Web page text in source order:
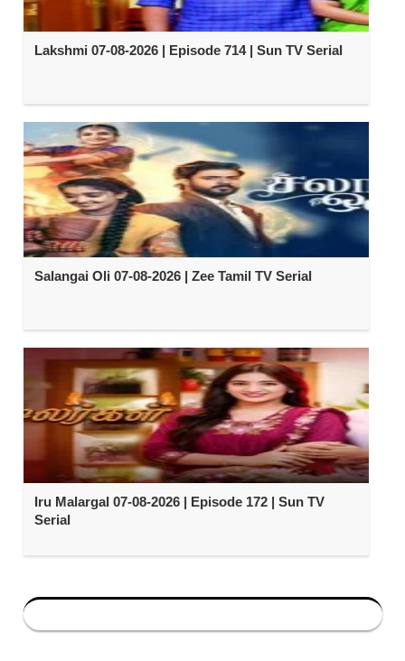
Lakshmi 07-08-2026 | Episode 714 | Sun TV Serial
Salangai Oli 07-08-2026 | Zee Tamil TV Serial
Iru Malargal 07-08-2026 | Episode 172 | Sun TV
Serial